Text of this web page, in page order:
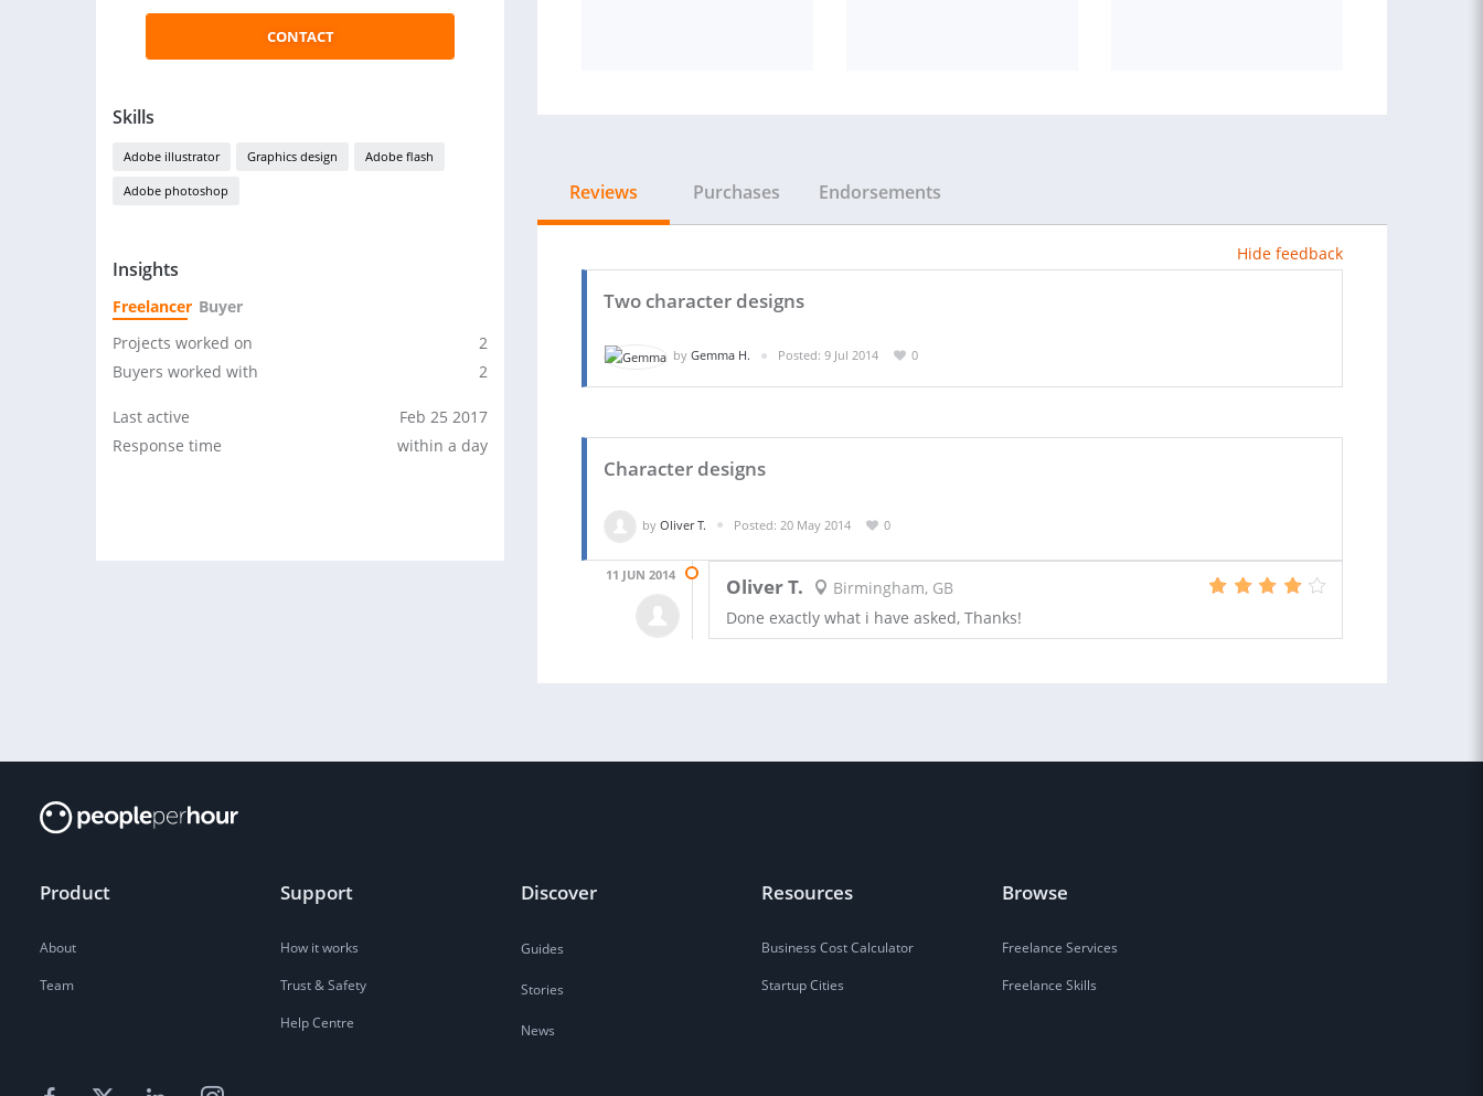
CONTACT
Skills
Adobe illustrator Graphics design Adobe flash
Adobe photoshop
Insights
Freelancer Buyer
Projects worked on
2
Buyers worked with
2
Last active
Feb 25 2017
Response time
within a day
Reviews Purchases Endorsements
Hide feedback
Two character designs
by Gemma H. Posted: 9 Jul 2014 0
Character designs
by Oliver T. Posted: 20 May 2014 0
11 JUN 2014 Oliver T.
Birmingham, GB
Done exactly what i have asked, Thanks!
Product
About
Team
Support
How it works
Trust & Safety
Help Centre
Discover
Guides
Stories
News
Resources
Business Cost Calculator
Startup Cities
Browse
Freelance Services
Freelance Skills